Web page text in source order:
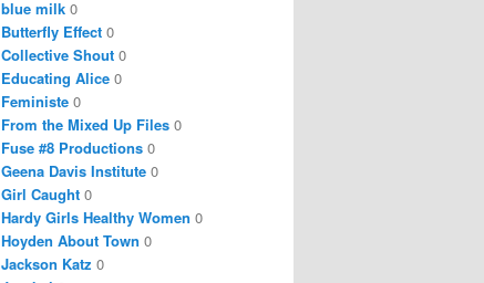
blue milk 0
Butterfly Effect 0
Collective Shout 0
Educating Alice 0
Feministe 0
From the Mixed Up Files 0
Fuse #8 Productions 0
Geena Davis Institute 0
Girl Caught 0
Hardy Girls Healthy Women 0
Hoyden About Town 0
Jackson Katz 0